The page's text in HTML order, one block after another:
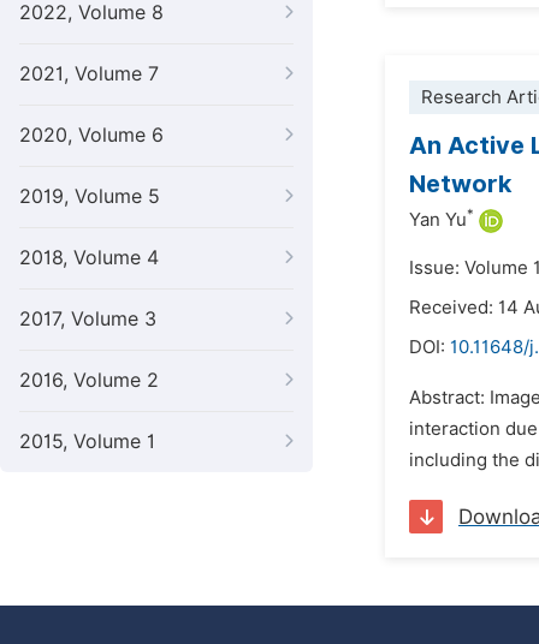
2022, Volume 8
2021, Volume 7
2020, Volume 6
2019, Volume 5
2018, Volume 4
2017, Volume 3
2016, Volume 2
2015, Volume 1
Research
An Active
Network
Yan Yu*
Issue: Volume
Received: 14
DOI: 10.11648/
Abstract:
interaction
including the